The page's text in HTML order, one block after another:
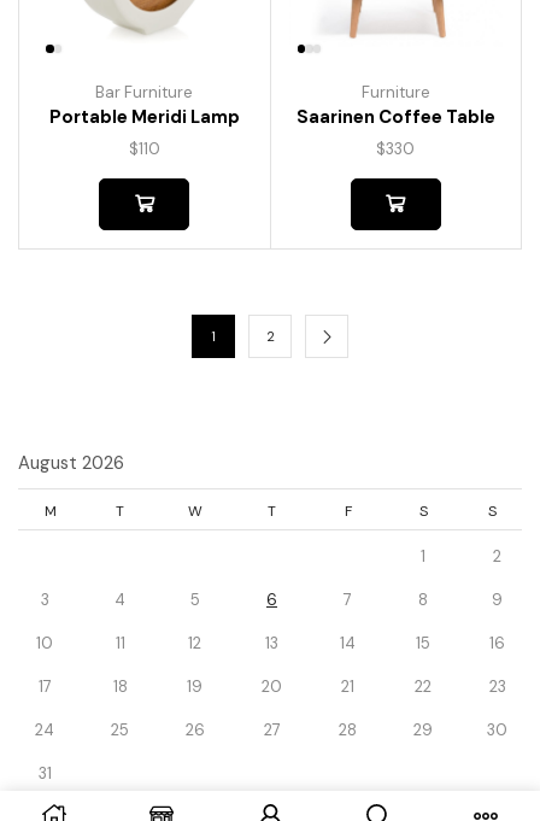
Bar Furniture
Portable Meridi Lamp
$110
Furniture
Saarinen Coffee Table
$330
1 2
August 2026
M T W T F S S
1 2
3 4 5 6 7 8 9
10 11 12 13 14 15 16
17 18 19 20 21 22 23
24 25 26 27 28 29 30
31
« Dec